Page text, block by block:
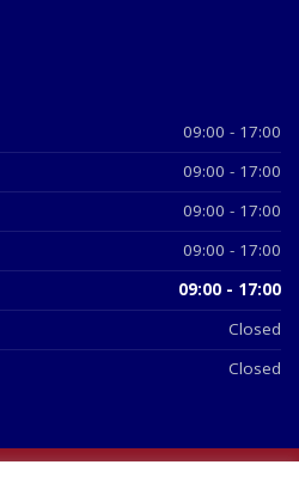
09:00 - 17:00
09:00 - 17:00
09:00 - 17:00
09:00 - 17:00
09:00 - 17:00
Closed
Closed